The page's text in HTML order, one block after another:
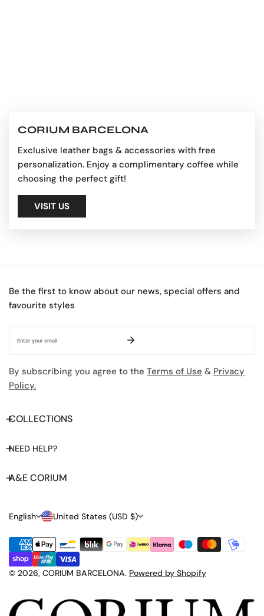
CORIUM BARCELONA
Exclusive leather bags & accessories with free
personalization. Enjoy a complimentary coffee while
choosing the perfect gift!
VISIT US
Be the first to know about our news, special offers and
favourite styles
By subscribing you agree to the Terms of Use & Privacy
Policy.
COLLECTIONS
NEED HELP?
A&E CORIUM
L
A
N
G
A
English C
O
U
N
R
United States (USD $)
© 2026, CORIUM BARCELONA. Powered by Shopify
Payment
methods